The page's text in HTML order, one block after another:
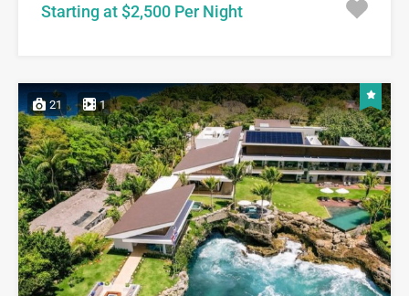
Starting at $2,500 Per Night
21 1